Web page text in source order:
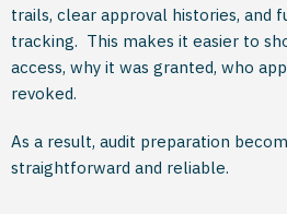
trails, clear approval histories, and
tracking. This makes it easier to
access, why it was granted, who
revoked.
As a result, audit preparation
straightforward and reliable.